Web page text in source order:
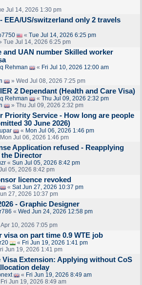
Jul 14, 2026 1:30 pm
EEA/US/switzerland only 2 travels
« Tue Jul 14, 2026 6:25 pm
Tue Jul 14, 2026 6:25 pm
and UAN number Skilled worker
Rehman « Fri Jul 10, 2026 12:00 am
» Wed Jul 08, 2026 7:25 pm
2 Dependant (Health and Care Visa)
Rehman « Thu Jul 09, 2026 2:32 pm
» Thu Jul 09, 2026 2:32 pm
Priority Service - How long are people
30 June 2026)
« Mon Jul 06, 2026 1:46 pm
Jul 06, 2026 1:46 pm
Application refused - Reapplying
Director
« Sun Jul 05, 2026 8:42 pm
05, 2026 8:42 pm
licence revoked
« Sat Jun 27, 2026 10:37 pm
27, 2026 10:37 pm
- Graphic Designer
« Wed Jun 24, 2026 12:58 pm
10, 2026 7:05 pm
visa on part time 0.9 WTE job
« Fri Jun 19, 2026 1:41 pm
Jun 19, 2026 1:41 pm
Visa Extension: Applying without CoS
delay
« Fri Jun 19, 2026 8:49 am
Jun 19, 2026 8:49 am